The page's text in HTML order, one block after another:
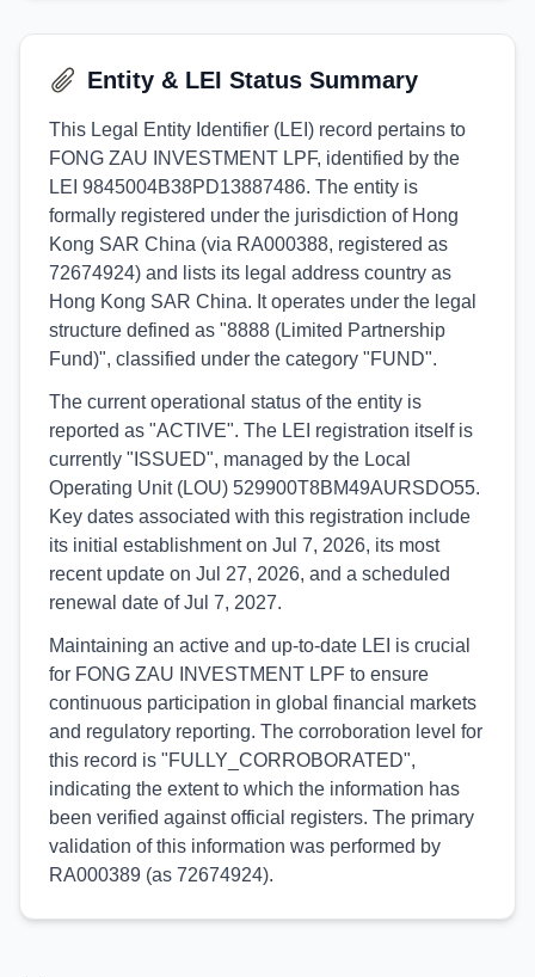
Entity & LEI Status Summary
This Legal Entity Identifier (LEI) record pertains to
FONG ZAU INVESTMENT LPF, identified by the
LEI 9845004B38PD13887486. The entity is
formally registered under the jurisdiction of Hong
Kong SAR China (via RA000388, registered as
72674924) and lists its legal address country as
Hong Kong SAR China. It operates under the legal
structure defined as "8888 (Limited Partnership
Fund)", classified under the category "FUND".
The current operational status of the entity is
reported as "ACTIVE". The LEI registration itself is
currently "ISSUED", managed by the Local
Operating Unit (LOU) 529900T8BM49AURSDO55.
Key dates associated with this registration include
its initial establishment on Jul 7, 2026, its most
recent update on Jul 27, 2026, and a scheduled
renewal date of Jul 7, 2027.
Maintaining an active and up-to-date LEI is crucial
for FONG ZAU INVESTMENT LPF to ensure
continuous participation in global financial markets
and regulatory reporting. The corroboration level for
this record is "FULLY_CORROBORATED",
indicating the extent to which the information has
been verified against official registers. The primary
validation of this information was performed by
RA000389 (as 72674924).